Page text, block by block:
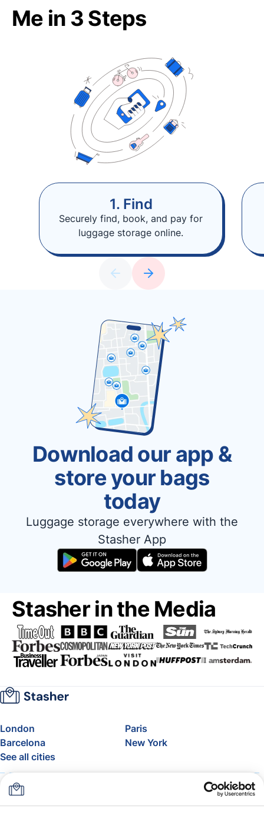
Me in 3 Steps
1. Find
Securely find, book, and pay for
luggage storage online.
Download our app &
store your bags
today
Luggage storage everywhere with the
Stasher App
Stasher in the Media
London
Paris
Barcelona
New York
See all cities
About
FAQ
Support